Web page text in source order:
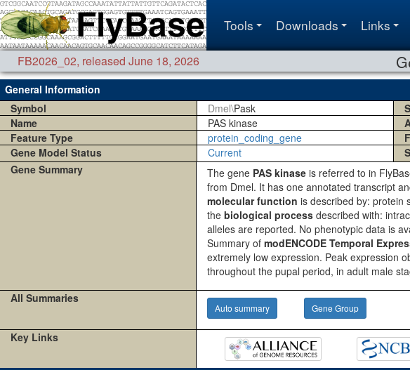
Tools Downloads Links
FB2026_02, released June 18, 2026
General Information
Symbol
Dmel\Pask
Name
PAS kinase
Feature Type
protein_coding_gene
Gene Model Status
Current
Gene Summary The gene PAS kinase is referred to in
from Dmel. It has one annotated transcript
molecular function is described by: protein
the biological process described with:
alleles are reported. No phenotypic data is
Summary of modENCODE Temporal
extremely low expression. Peak expression
throughout the pupal period, in adult male
All Summaries
Auto summary Gene Group
Key Links